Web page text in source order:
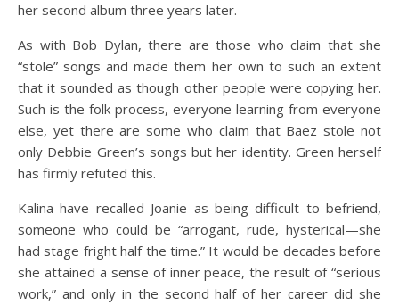
her second album three years later.
As with Bob Dylan, there are those who claim that she
“stole” songs and made them her own to such an extent
that it sounded as though other people were copying her.
Such is the folk process, everyone learning from everyone
else, yet there are some who claim that Baez stole not
only Debbie Green’s songs but her identity. Green herself
has firmly refuted this.
Kalina have recalled Joanie as being difficult to befriend,
someone who could be “arrogant, rude, hysterical—she
had stage fright half the time.” It would be decades before
she attained a sense of inner peace, the result of “serious
work,” and only in the second half of her career did she